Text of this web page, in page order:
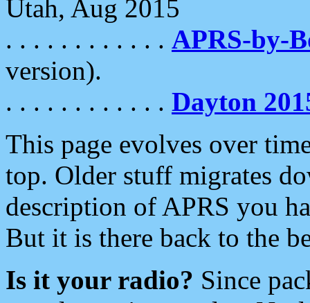
Utah, Aug 2015
. . . . . . . . . . . . APRS-by-
version).
. . . . . . . . . . . . Dayton
This page evolves over
top. Older stuff migrates
description of APRS you
But it is there back to the
Is it your radio? Since